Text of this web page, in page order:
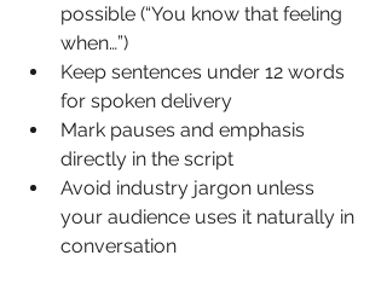
possible (“You know that feeling
when…”)
Keep sentences under 12 words
for spoken delivery
Mark pauses and emphasis
directly in the script
Avoid industry jargon unless
your audience uses it naturally in
conversation